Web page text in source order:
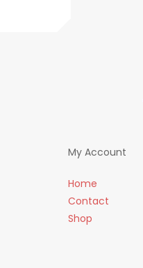
My Account
Home
Contact
Shop